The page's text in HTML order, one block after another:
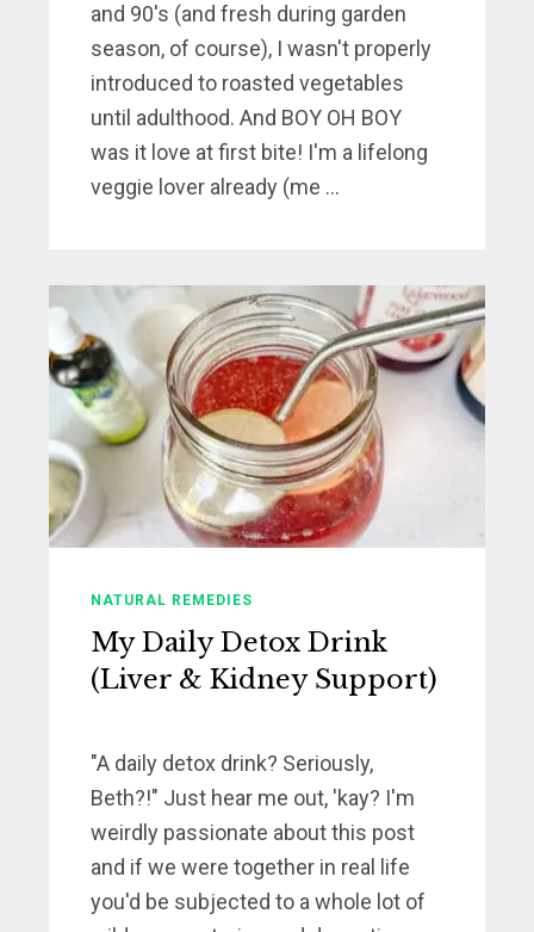
and 90's (and fresh during garden
season, of course), I wasn't properly
introduced to roasted vegetables
until adulthood. And BOY OH BOY
was it love at first bite! I'm a lifelong
veggie lover already (me ...
NATURAL REMEDIES
My Daily Detox Drink
(Liver & Kidney Support)
"A daily detox drink? Seriously,
Beth?!" Just hear me out, 'kay? I'm
weirdly passionate about this post
and if we were together in real life
you'd be subjected to a whole lot of